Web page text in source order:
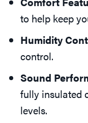
to help keep
Humidity
control.
Sound
fully insulated
levels.